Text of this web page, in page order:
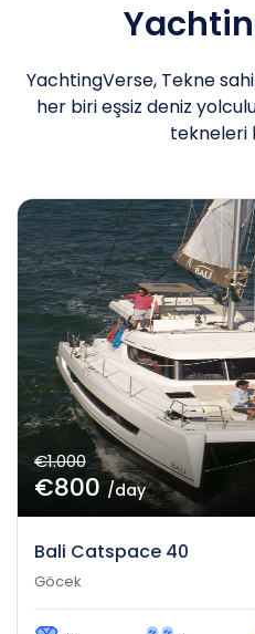
YachtingVerse, Tekne
her biri eşsiz deniz
tekneleri
€1.000
€800 /day
Bali Catspace 40
Göcek